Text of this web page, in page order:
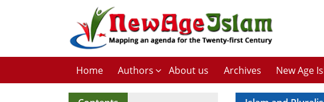
Home Authors About us Archives New Age